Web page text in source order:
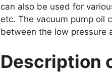
can also be used for
etc. The vacuum pump oil
between the low pressure
Description